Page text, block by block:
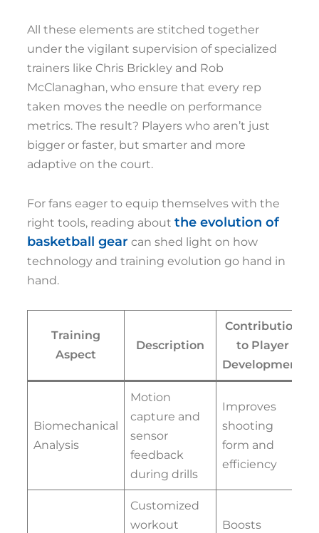
All these elements are stitched together
under the vigilant supervision of specialized
trainers like Chris Brickley and Rob
McClanaghan, who ensure that every rep
taken moves the needle on performance
metrics. The result? Players who aren’t just
bigger or faster, but smarter and more
adaptive on the court.
For fans eager to equip themselves with the
right tools, reading about the evolution of
basketball gear can shed light on how
technology and training evolution go hand in
hand.
Training
Aspect
Description
Contribution
to Player
Development
Biomechanical
Analysis
Motion
capture and
sensor
feedback
during drills
Improves
shooting
form and
efficiency
Customized
workout
Boosts